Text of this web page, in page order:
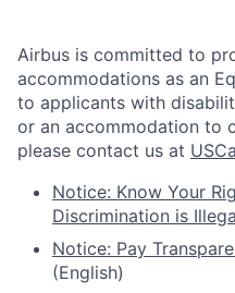
Airbus is committed to
accommodations as an
to applicants with
or an accommodation to
please contact us at
Notice: Know Your
Discrimination is
Notice: Pay
(English)